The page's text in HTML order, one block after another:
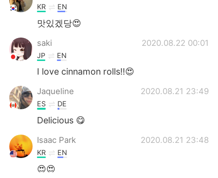
KR EN
맛있겠당😍
saki 2020.08.22 00:01
JP EN
I love cinnamon rolls!!😍
Jaqueline 2020.08.21 23:49
ES DE
Delicious 😋
Isaac Park 2020.08.21 23:48
KR EN
😍😍